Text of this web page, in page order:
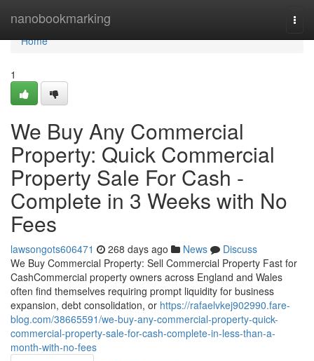
nanobookmarking
Home
Home
1
We Buy Any Commercial
Property: Quick Commercial
Property Sale For Cash -
Complete in 3 Weeks with No
Fees
lawsongots606471 268 days ago News
Discuss
We Buy Commercial Property: Sell Commercial Property Fast for
CashCommercial property owners across England and Wales
often find themselves requiring prompt liquidity for business
expansion, debt consolidation, or https://rafaelvkej902990.fare-
blog.com/38665591/we-buy-any-commercial-property-quick-
commercial-property-sale-for-cash-complete-in-less-than-a-
month-with-no-fees